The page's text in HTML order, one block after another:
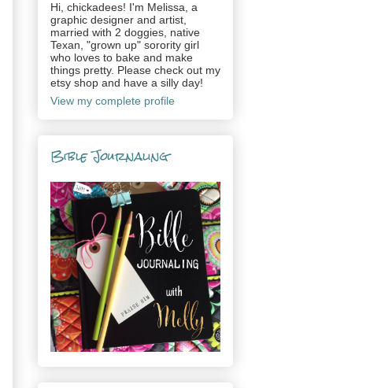
Hi, chickadees! I'm Melissa, a
graphic designer and artist,
married with 2 doggies, native
Texan, "grown up" sorority girl
who loves to bake and make
things pretty. Please check out my
etsy shop and have a silly day!
View my complete profile
Bible Journaling